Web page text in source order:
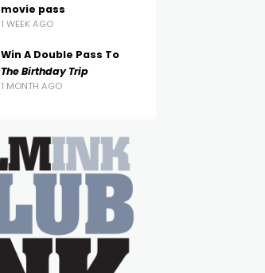
movie pass
1 WEEK AGO
Win A Double Pass To
The Birthday Trip
1 MONTH AGO